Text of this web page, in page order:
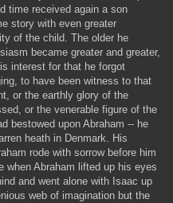
time received again a son
story with even greater
of the child. The older he
became greater and greater,
interest for that he forgot
to have been witness to that
or the earthly glory of the
or the venerable figure of the
bestowed upon Abraham -- he
heath in Denmark. His
rode with sorrow before him
Abraham lifted up his eyes
and went alone with Isaac up
web of imagination but the